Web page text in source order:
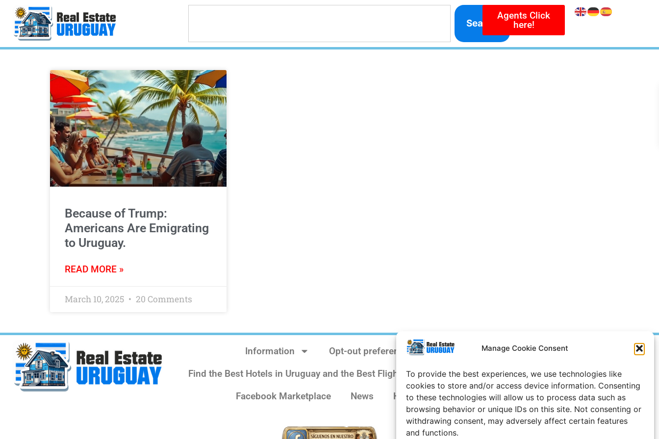
Manage Cookie Consent
To provide the best experiences, we use technologies like
cookies to store and/or access device information. Consenting
to these technologies will allow us to process data such as
browsing behavior or unique IDs on this site. Not consenting or
withdrawing consent, may adversely affect certain features
and functions.
Search
Agents Click
here!
Because of Trump:
Americans Are Emigrating
to Uruguay.
READ MORE »
March 10, 2025 20 Comments
Information
Opt-out preferences
Find the Best Hotels in Uruguay and the Best Flights
Site Notice
Facebook Marketplace
News History
Prices in